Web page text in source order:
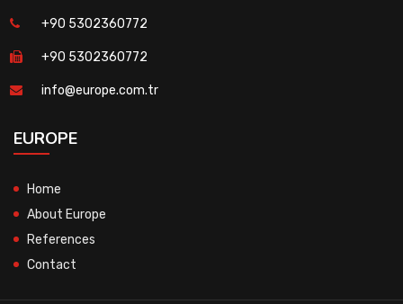
+90 5302360772
+90 5302360772
info@europe.com.tr
EUROPE
Home
About Europe
References
Contact